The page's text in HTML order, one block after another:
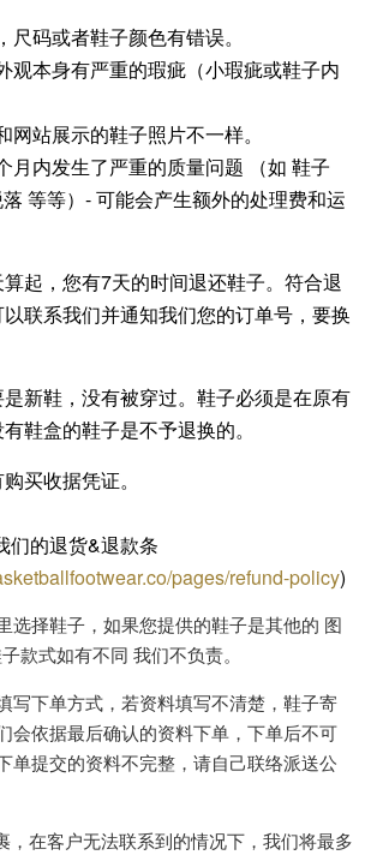
尺码或者鞋子颜色有错误。
观本身有严重的瑕疵（小瑕疵或鞋子内
网站展示的鞋子照片不一样。
月内发生了严重的质量问题 （如 鞋子
等等）- 可能会产生额外的处理费和运
起， 您有7天的时间退还鞋子。符合退
联系我们并通知我们您的订单号，要换
新鞋，没有被穿过。鞋子必须是在原有
鞋盒的鞋子是不予退换的。
买收据凭证。
们的退货&退款条
pages/refund-policy)
选择鞋子，如果您提供的鞋子是其他的 图
款式如有不同 我们不负责。
写下单方式，若资料填写不清楚，鞋子寄
会依据最后确认的资料下单，下单后不可
单提交的资料不完整，请自己联络派送公
，在客户无法联系到的情况下，我们将最多